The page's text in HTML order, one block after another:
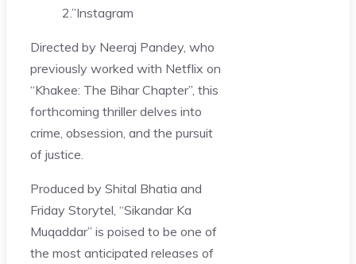
2.”Instagram
Directed by Neeraj Pandey, who
previously worked with Netflix on
“Khakee: The Bihar Chapter”, this
forthcoming thriller delves into
crime, obsession, and the pursuit
of justice.
Produced by Shital Bhatia and
Friday Storytel, “Sikandar Ka
Muqaddar” is poised to be one of
the most anticipated releases of